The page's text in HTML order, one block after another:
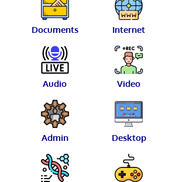
Documents Internet
Audio Video
Admin Desktop